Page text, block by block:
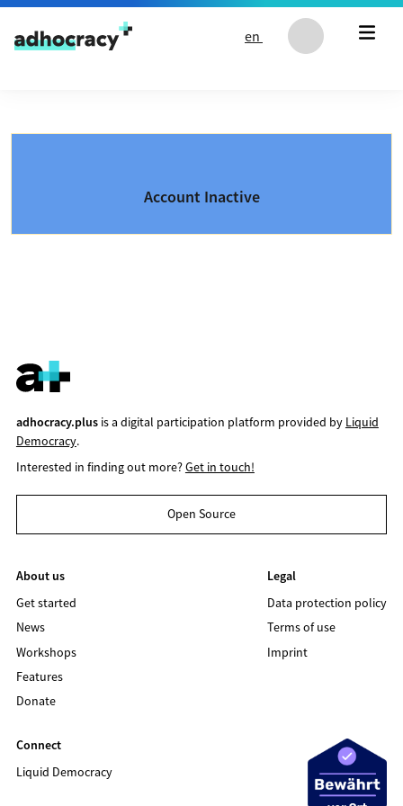
Skip to content
en
Account Inactive
adhocracy.plusis a digital participation platform provided by Liquid
Democracy.
Interested in finding out more?Get in touch!
Open Source
About us
Get started
News
Workshops
Features
Donate
Legal
Data protection policy
Terms of use
Imprint
Connect
Liquid Democracy